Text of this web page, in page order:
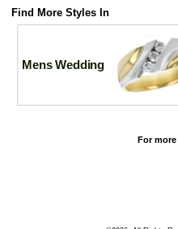
Find More Styles In
Mens Wedding
For